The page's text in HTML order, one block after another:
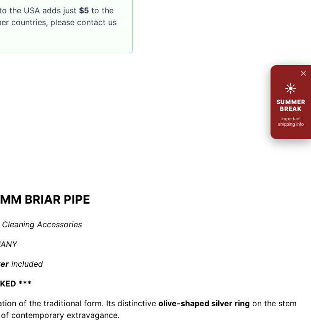
the USA adds just $5 to the
countries, please contact us
BRIAR PIPE
Accessories
included
***
of the traditional form. Its distinctive olive-shaped silver ring on the stem
contemporary extravagance.
☀
SUMMER
BREAK
Important
shipping info
×